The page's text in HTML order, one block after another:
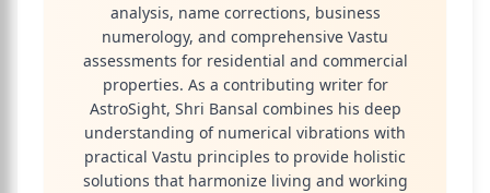
analysis, name corrections, business
numerology, and comprehensive Vastu
assessments for residential and commercial
properties. As a contributing writer for
AstroSight, Shri Bansal combines his deep
understanding of numerical vibrations with
practical Vastu principles to provide holistic
solutions that harmonize living and working